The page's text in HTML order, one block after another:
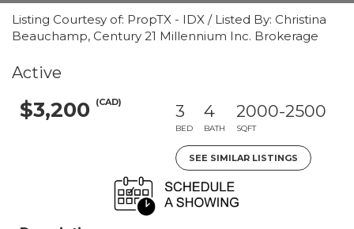
Listing Courtesy of: PropTX - IDX / Listed By: Christina
Beauchamp, Century 21 Millennium Inc. Brokerage
Active
$3,200 (CAD) 3
BED
4
BATH
2000-2500
SQFT
SEE SIMILAR LISTINGS